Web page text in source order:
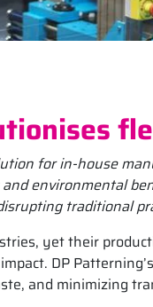
for in-house
environmental
traditional
yet their
DP
and minimizing